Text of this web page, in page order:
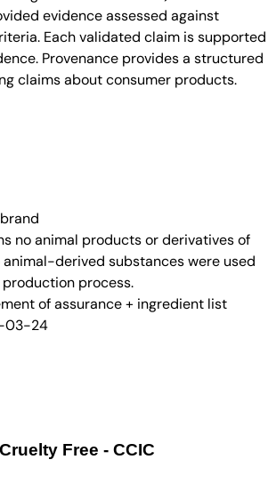
evidence assessed against
Each validated claim is supported
Provenance provides a structured
claims about consumer products.
no animal products or derivatives of
derived substances were used
process.
of assurance + ingredient list
03-24
Free - CCIC